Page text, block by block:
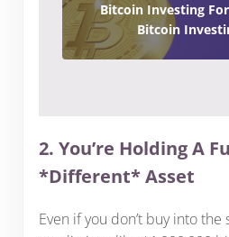
Bitcoin Investing
Bitcoin
2. You’re Holding A
*Different* Asset
Even if you don’t buy into the